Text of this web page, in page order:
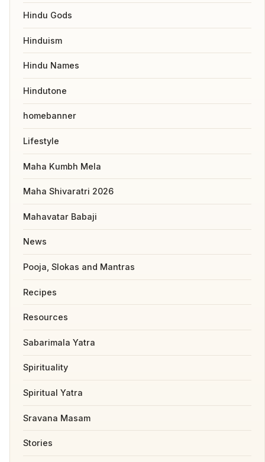
Hindu Gods
Hinduism
Hindu Names
Hindutone
homebanner
Lifestyle
Maha Kumbh Mela
Maha Shivaratri 2026
Mahavatar Babaji
News
Pooja, Slokas and Mantras
Recipes
Resources
Sabarimala Yatra
Spirituality
Spiritual Yatra
Sravana Masam
Stories